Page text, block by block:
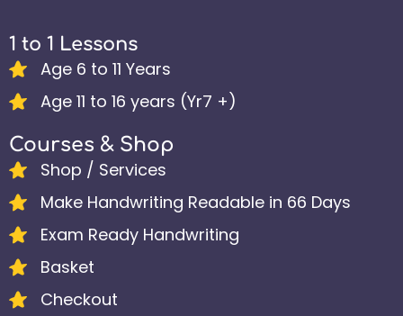
1 to 1 Lessons
Age 6 to 11 Years
Age 11 to 16 years (Yr7 +)
Courses & Shop
Shop / Services
Make Handwriting Readable in 66 Days
Exam Ready Handwriting
Basket
Checkout